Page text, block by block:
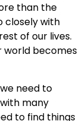
than the
closely with
of our lives.
world becomes
need to
many
to find things